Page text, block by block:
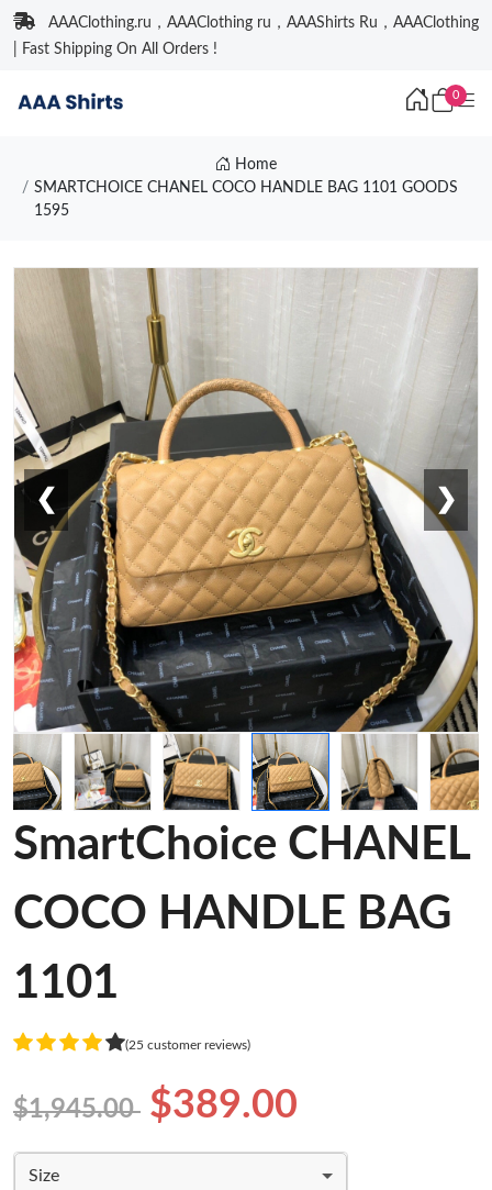
AAAClothing.ru，AAAClothing ru，AAAShirts Ru，AAAClothing
| Fast Shipping On All Orders !
0
Home
SMARTCHOICE CHANEL COCO HANDLE BAG 1101 GOODS
1595
❮ ❯
SmartChoice CHANEL
COCO HANDLE BAG
1101
(25 customer reviews)
$1,945.00 $389.00
Size